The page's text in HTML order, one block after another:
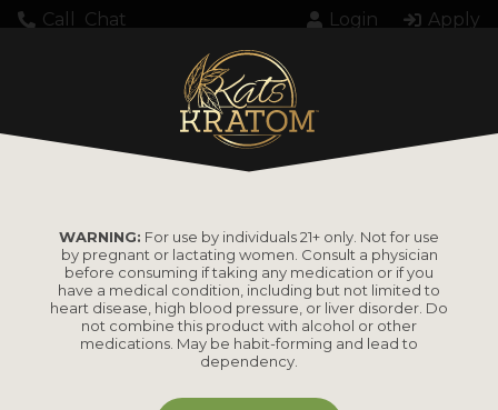
Call Chat Login Apply
Unexpected server response (429) while
WARNING: For use by individuals 21+ only. Not for use
by pregnant or lactating women. Consult a physician
before consuming if taking any medication or if you
have a medical condition, including but not limited to
heart disease, high blood pressure, or liver disorder. Do
not combine this product with alcohol or other
medications. May be habit-forming and lead to
dependency.